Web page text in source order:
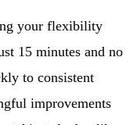
your flexibility
15 minutes and no
to consistent
improvements